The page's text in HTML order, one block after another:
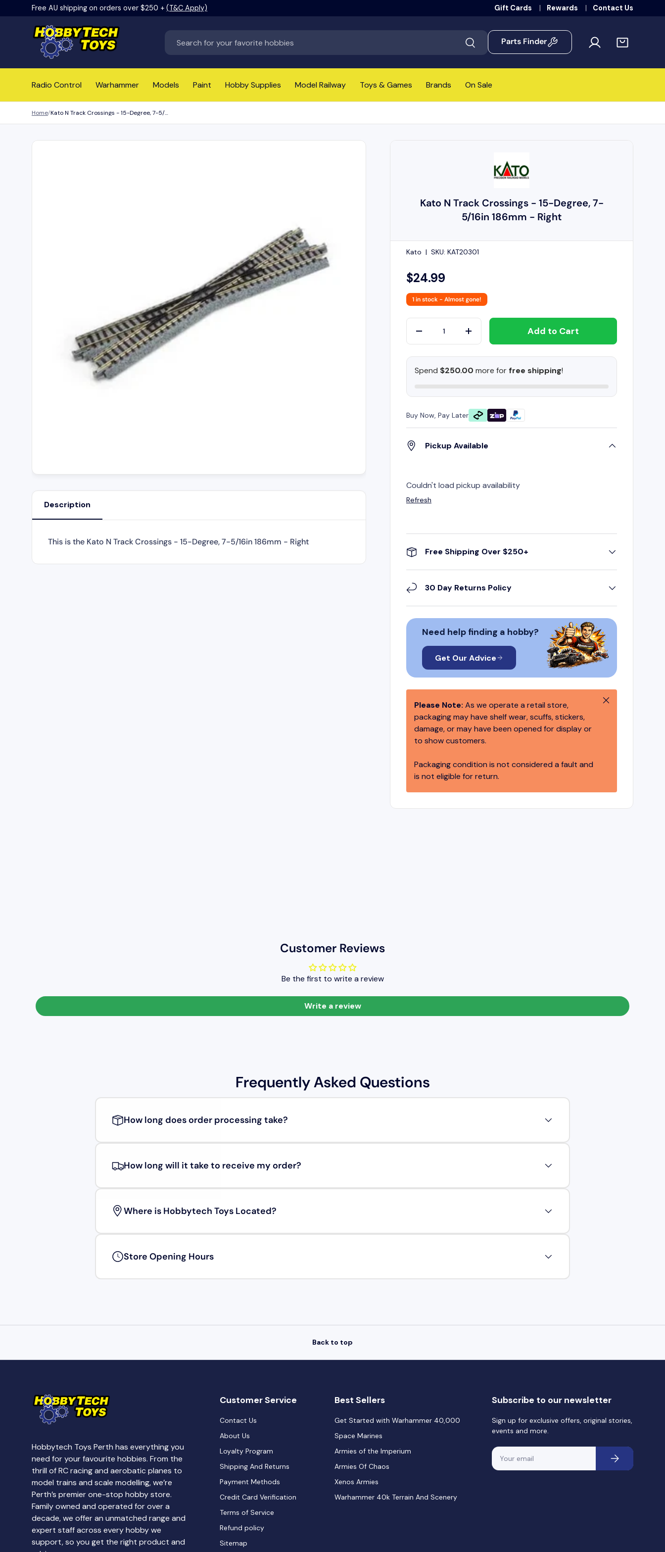
Skip to content
Free AU shipping on orders over $250 + (T&C Apply) Gift Cards Rewards Contact Us
Search
Search Parts Finder
Radio Control Warhammer Models Paint Hobby Supplies Model Railway Toys & Games Brands On Sale
Home Kato N Track Crossings - 15-Degree, 7-5/16in 186mm - Right
Description
This is the Kato N Track Crossings - 15-Degree, 7-5/16in 186mm - Right
Kato N Track Crossings - 15-Degree, 7-
5/16in 186mm - Right
Kato | SKU: KAT20301
$24.99
1 in stock- Almost gone!
Qty
+ Add to Cart
Spend $250.00 more forfree shipping!
Buy Now, Pay Later
Pickup Available
Couldn't load pickup availability
Refresh
Free Shipping Over $250+
30 Day Returns Policy
Need help finding a hobby?
Get Our Advice
Please Note: As we operate a retail store,
packaging may have shelf wear, scuffs, stickers,
damage, or may have been opened for display or
to show customers.
Packaging condition is not considered a fault and
is not eligible for return.
Close
Customer Reviews
Be the first to write a review
Write a review
Frequently Asked Questions
How long does order processing take?
How long will it take to receive my order?
Where is Hobbytech Toys Located?
Store Opening Hours
Back to top
Hobbytech Toys Perth has everything you
need for your favourite hobbies. From the
thrill of RC racing and aerobatic planes to
model trains and scale modelling, we’re
Perth’s premier one-stop hobby store.
Family owned and operated for over a
decade, we offer an unmatched range and
expert staff across every hobby we
support, so you get the right product and
Customer Service
Contact Us
About Us
Loyalty Program
Shipping And Returns
Payment Methods
Credit Card Verification
Terms of Service
Refund policy
Sitemap
Best Sellers
Get Started with Warhammer 40,000
Space Marines
Armies of the Imperium
Armies Of Chaos
Xenos Armies
Warhammer 40k Terrain And Scenery
Subscribe to our newsletter
Sign up for exclusive offers, original stories,
events and more.
Email
Subscribe